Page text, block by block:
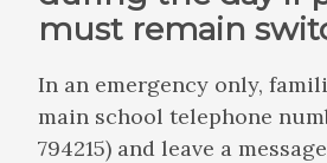
must remain
In an emergency only,
main school telephone
794215) and leave a